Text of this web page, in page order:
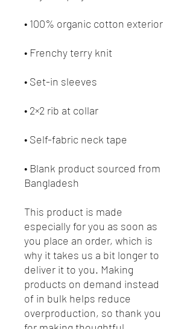
• Blank product sourced from
Bangladesh
This product is made
especially for you as soon as
you place an order, which is
why it takes us a bit longer to
deliver it to you. Making
products on demand instead
of in bulk helps reduce
overproduction, so thank you